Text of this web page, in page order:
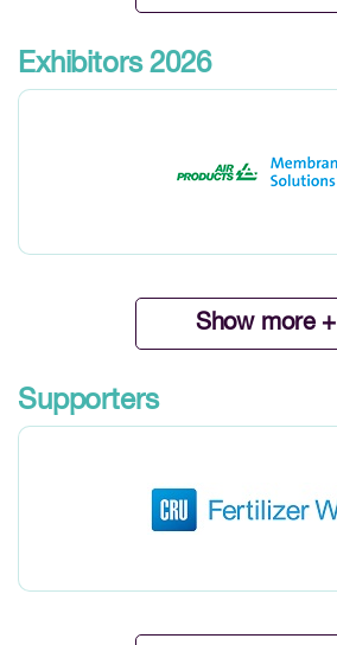
Exhibitors 2026
Show more +
Supporters